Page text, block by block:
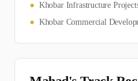
● Khobar Infrastructure
● Khobar Commercial